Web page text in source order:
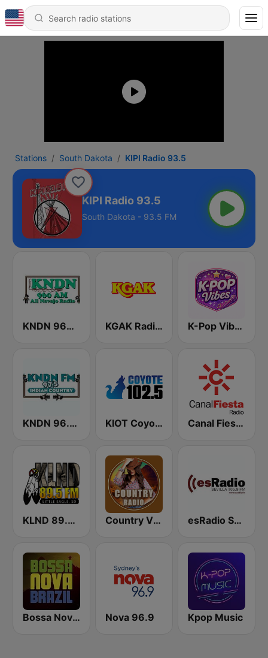
Stations South Dakota KIPI Radio 93.5
KIPI Radio 93.5
South Dakota - 93.5 FM
KNDN 960 AM KGAK Radio 1330 AM K-Pop Vibes
KNDN 96.5 FM KIOT Coyote 102.5 FM Canal Fiesta Radio
KLND 89.5 FM Country Vibes esRadio Sevilla
Bossa Nova Brazil Nova 96.9 Kpop Music